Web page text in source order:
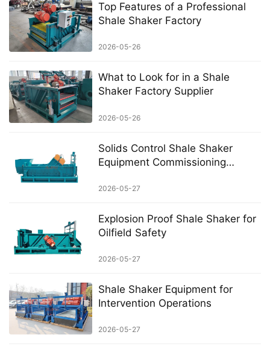
Top Features of a Professional
Shale Shaker Factory
2026-05-26
What to Look for in a Shale
Shaker Factory Supplier
2026-05-26
Solids Control Shale Shaker
Equipment Commissioning
2026-05-27
Explosion Proof Shale Shaker for
Oilfield Safety
2026-05-27
Shale Shaker Equipment for
Intervention Operations
2026-05-27